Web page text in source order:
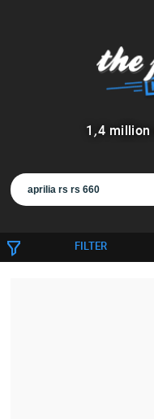
1 ,4 million
FILTER